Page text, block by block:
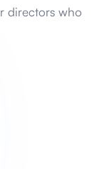
directors who